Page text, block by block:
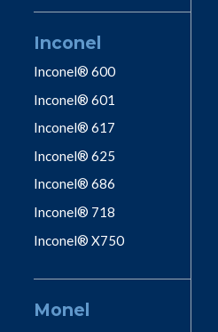
Inconel
Inconel® 600
Inconel® 601
Inconel® 617
Inconel® 625
Inconel® 686
Inconel® 718
Inconel® X750
Monel